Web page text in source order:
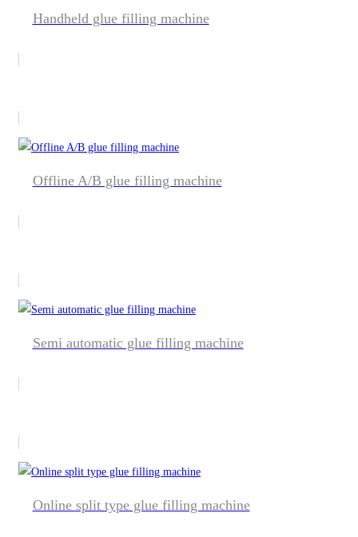
Handheld glue filling machine
Offline A/B glue filling machine
Semi automatic glue filling machine
Online split type glue filling machine